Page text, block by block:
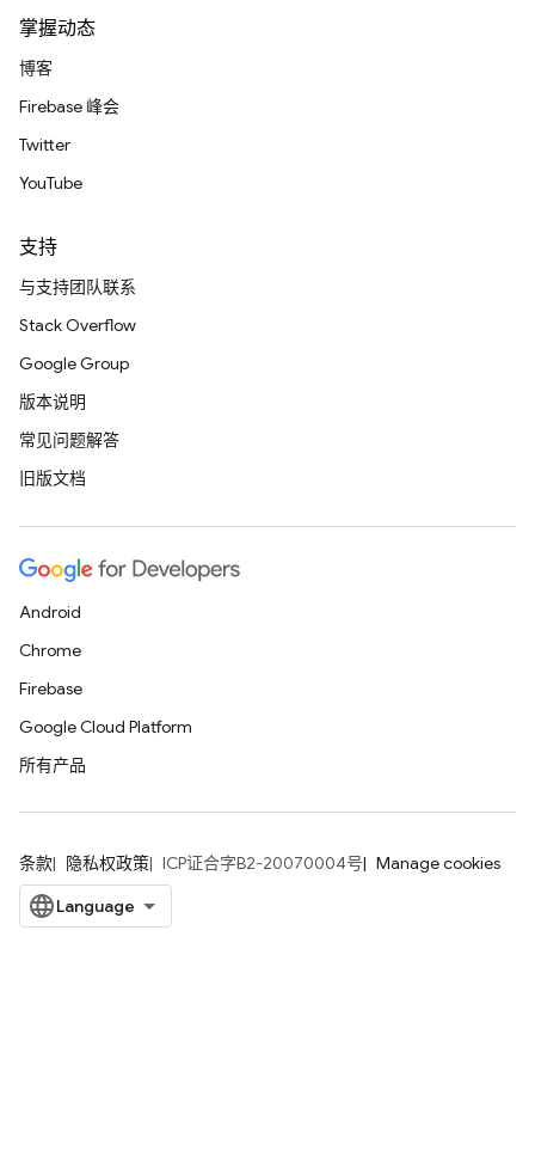
掌握动态
博客
Firebase 峰会
Twitter
YouTube
支持
与支持团队联系
Stack Overflow
Google Group
版本说明
常见问题解答
旧版文档
Android
Chrome
Firebase
Google Cloud Platform
所有产品
条款 隐私权政策 ICP证合字B2-20070004号 Manage cookies